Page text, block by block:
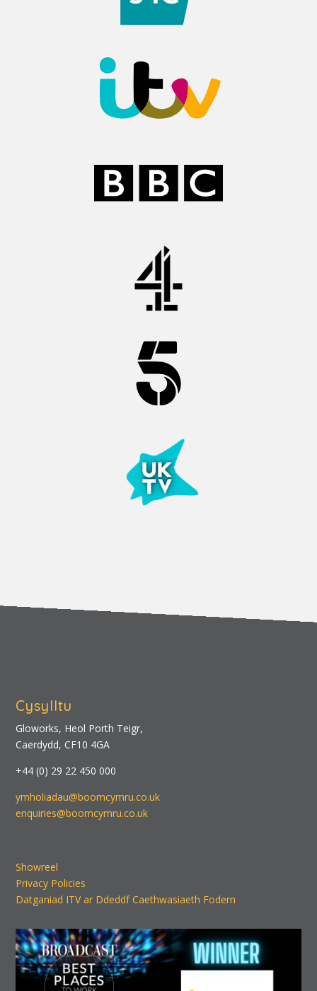
Cysylltu
Gloworks, Heol Porth Teigr,
Caerdydd, CF10 4GA
+44 (0) 29 22 450 000
ymholiadau@boomcymru.co.uk
enquiries@boomcymru.co.uk
Showreel
Privacy Policies
Datganiad ITV ar Ddeddf Caethwasiaeth Fodern